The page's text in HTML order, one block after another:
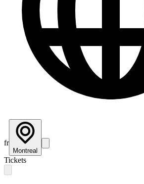
fr
Montreal
Tickets